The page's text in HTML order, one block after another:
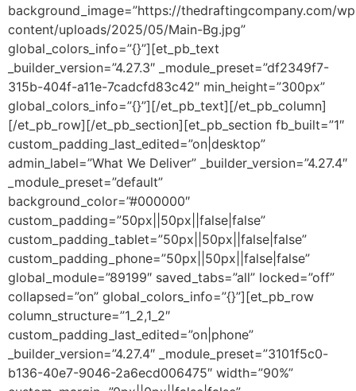
background_image=”https://thedraftingcompany.com/
content/uploads/2025/05/Main-Bg.jpg”
global_colors_info=”{}”][et_pb_text
_builder_version=”4.27.3″ _module_preset=”df2349f7-
315b-404f-a11e-7cadcfd83c42″ min_height=”300px”
global_colors_info=”{}”][/et_pb_text][/et_pb_column]
[/et_pb_row][/et_pb_section][et_pb_section fb_built=”1″
custom_padding_last_edited=”on|desktop”
admin_label=”What We Deliver” _builder_version=”4.27.4″
_module_preset=”default”
background_color=”#000000″
custom_padding=”50px||50px||false|false”
custom_padding_tablet=”50px||50px||false|false”
custom_padding_phone=”50px||50px||false|false”
global_module=”89199″ saved_tabs=”all” locked=”off”
collapsed=”on” global_colors_info=”{}”][et_pb_row
column_structure=”1_2,1_2″
custom_padding_last_edited=”on|phone”
_builder_version=”4.27.4″ _module_preset=”3101f5c0-
b136-40e7-9046-2a6ecd006475″ width=”90%”